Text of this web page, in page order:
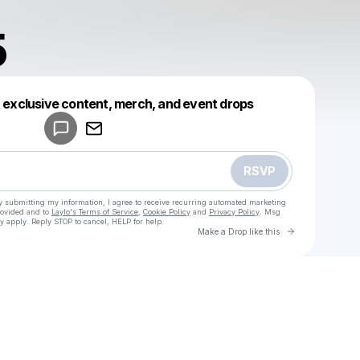
content, merch, and event drops
RSVP
submitting my information, I agree to receive recurring automated marketing
and to Laylo's Terms of Service Cookie Policy and Privacy Policy . Msg
Reply STOP to cancel, HELP for help.
Make a Drop like this Go to
Make a drop like this
Powered by